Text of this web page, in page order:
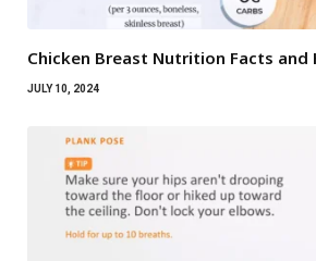
Chicken Breast Nutrition Facts and
JULY 10, 2024